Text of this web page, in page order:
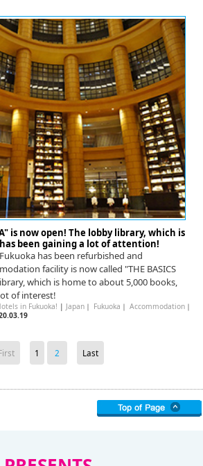
is now open! The lobby library, which is
been gaining a lot of attention!
has been refurbished and
facility is now called "THE BASICS
which is home to about 5,000 books,
of interest!
in Fukuoka! | Japan｜ Fukuoka ｜ Accommodation｜
1 2 Last